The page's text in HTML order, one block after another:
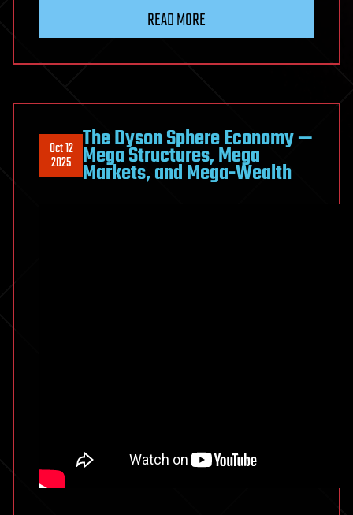
READ MORE
Oct 12
2025
The Dyson Sphere Economy —
Mega Structures, Mega
Markets, and Mega-Wealth